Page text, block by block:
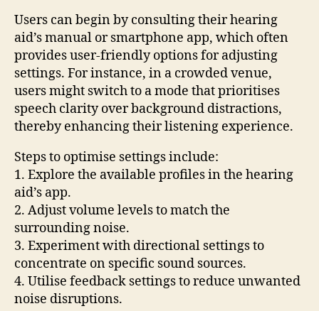
Users can begin by consulting their hearing
aid’s manual or smartphone app, which often
provides user-friendly options for adjusting
settings. For instance, in a crowded venue,
users might switch to a mode that prioritises
speech clarity over background distractions,
thereby enhancing their listening experience.
Steps to optimise settings include:
1. Explore the available profiles in the hearing
aid’s app.
2. Adjust volume levels to match the
surrounding noise.
3. Experiment with directional settings to
concentrate on specific sound sources.
4. Utilise feedback settings to reduce unwanted
noise disruptions.